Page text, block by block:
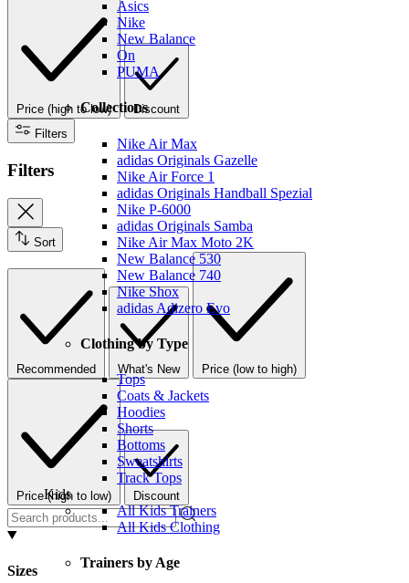
Asics
Nike
New Balance
On
PUMA
Collections
Nike Air Max
adidas Originals Gazelle
Nike Air Force 1
adidas Originals Handball Spezial
Nike P-6000
adidas Originals Samba
Nike Air Max Moto 2K
New Balance 530
New Balance 740
Nike Shox
adidas Adizero Evo
Clothing by Type
Tops
Coats & Jackets
Hoodies
Shorts
Bottoms
Sweatshirts
Track Tops
Kids
All Kids Trainers
All Kids Clothing
Trainers by Age
Price (high to low)
Discount
Filters
Filters
Sort
Recommended What's New Price (low to high)
Price (high to low) Discount
Sizes